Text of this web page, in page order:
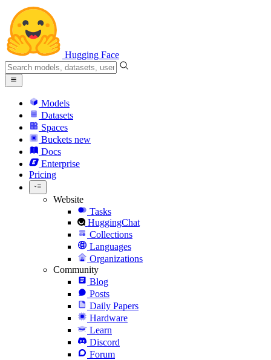
Hugging Face
Models
Datasets
Spaces
Buckets new
Docs
Enterprise
Pricing
Website
Tasks
HuggingChat
Collections
Languages
Organizations
Community
Blog
Posts
Daily Papers
Hardware
Learn
Discord
Forum